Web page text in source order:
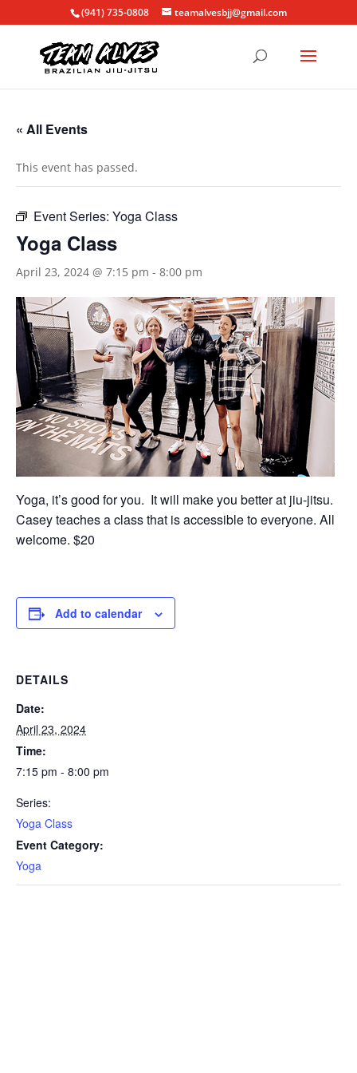
(941) 735-0808 teamalvesbjj@gmail.com
« All Events
This event has passed.
Event Series: Yoga Class
Yoga Class
April 23, 2024 @ 7:15 pm - 8:00 pm
Yoga, it’s good for you. It will make you better at jiu-jitsu.
Casey teaches a class that is accessible to everyone. All
welcome. $20
Add to calendar
DETAILS
Date:
April 23, 2024
Time:
7:15 pm - 8:00 pm
Series:
Yoga Class
Event Category:
Yoga